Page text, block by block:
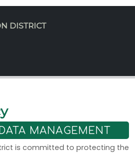
DISTRICT
MANAGEMENT
is committed to protecting the